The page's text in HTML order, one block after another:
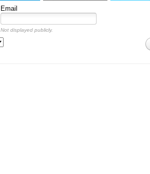
Email
Not displayed publicly.